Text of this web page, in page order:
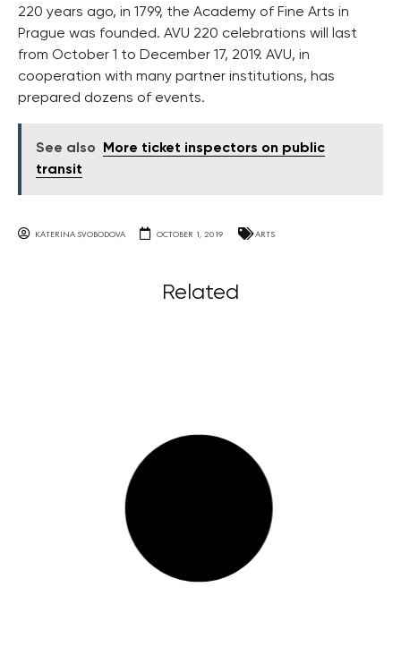
220 years ago, in 1799, the Academy of Fine Arts in
Prague was founded. AVU 220 celebrations will last
from October 1 to December 17, 2019. AVU, in
cooperation with many partner institutions, has
prepared dozens of events.
See also
More ticket inspectors on public
transit
KATERINA SVOBODOVA OCTOBER 1, 2019 ARTS
Related